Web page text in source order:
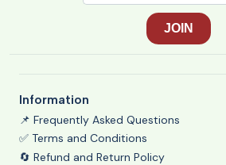
Information
📌 Frequently Asked Questions
✅ Terms and Conditions
🔄 Refund and Return Policy